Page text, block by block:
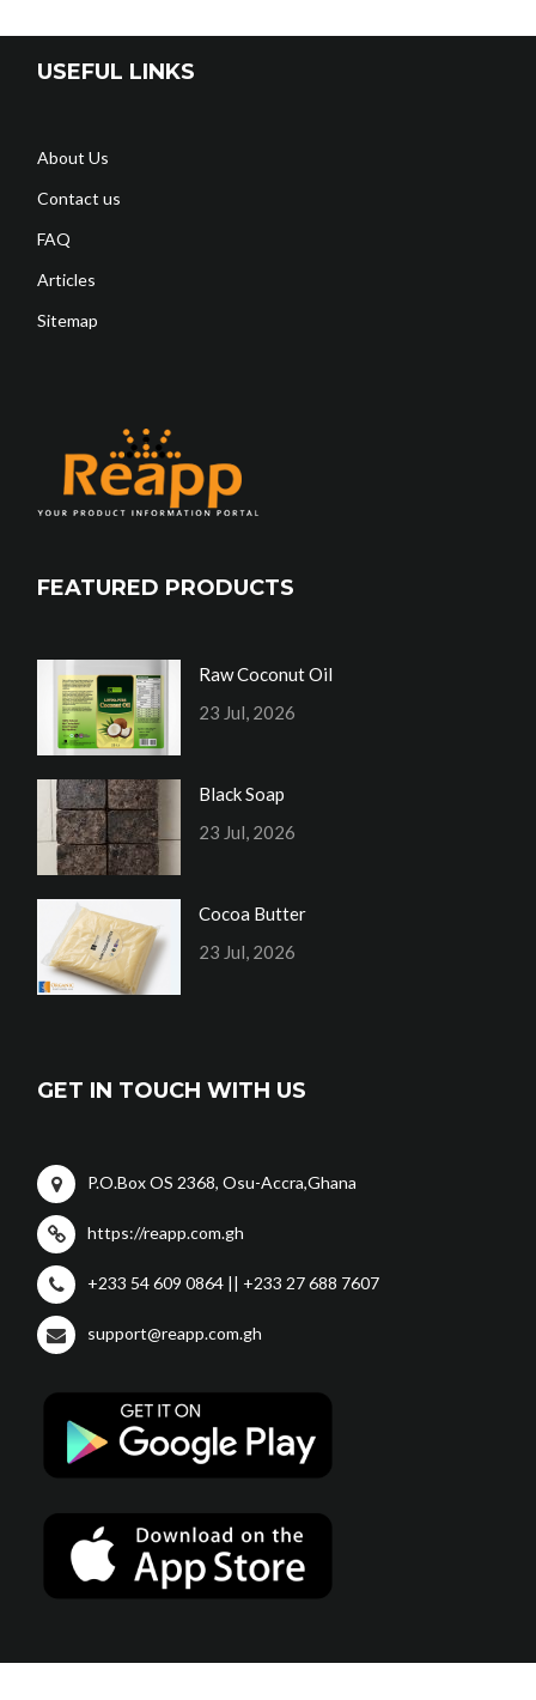
USEFUL LINKS
About Us
Contact us
FAQ
Articles
Sitemap
FEATURED PRODUCTS
Raw Coconut Oil
23 Jul, 2026
Black Soap
23 Jul, 2026
Cocoa Butter
23 Jul, 2026
GET IN TOUCH WITH US
P.O.Box OS 2368, Osu-Accra,Ghana
https://reapp.com.gh
+233 54 609 0864 || +233 27 688 7607
support@reapp.com.gh